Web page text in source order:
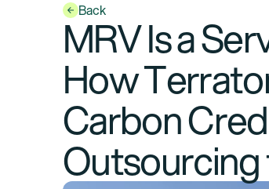
Back
MRV Is a
How
Carbon